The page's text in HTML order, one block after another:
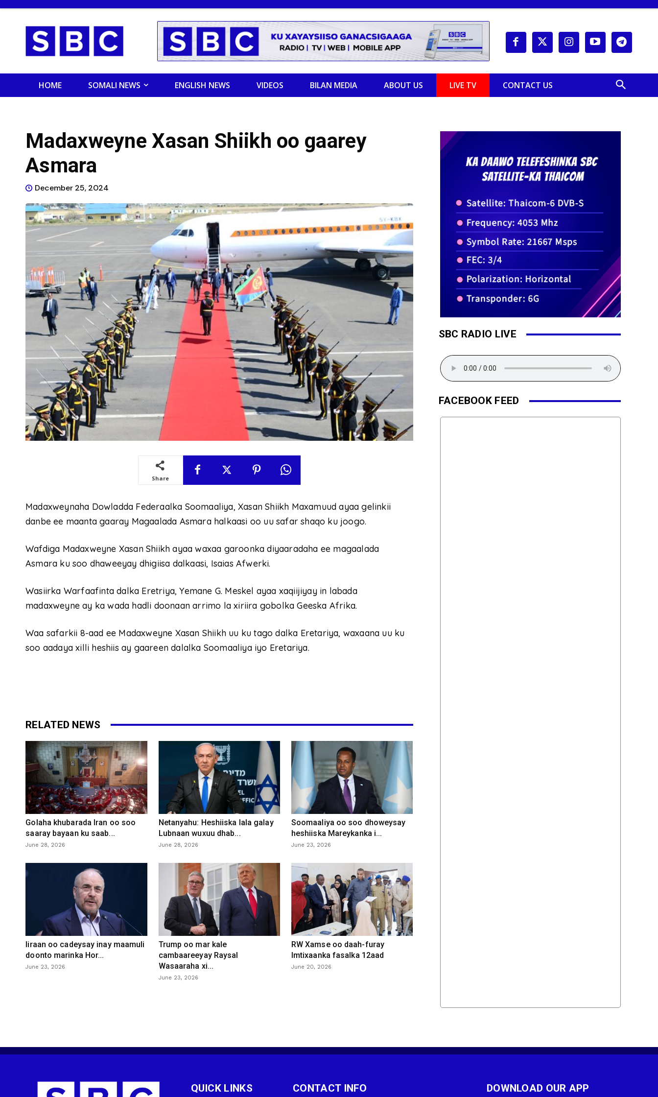
HOME SOMALI NEWS ENGLISH NEWS VIDEOS BILAN MEDIA ABOUT US LIVE TV CONTACT US
Madaxweyne Xasan Shiikh oo gaarey
Asmara
December 25, 2024
Share
Madaxweynaha Dowladda Federaalka Soomaaliya, Xasan Shiikh Maxamuud ayaa gelinkii
danbe ee maanta gaaray Magaalada Asmara halkaasi oo uu safar shaqo ku joogo.
Wafdiga Madaxweyne Xasan Shiikh ayaa waxaa garoonka diyaaradaha ee magaalada
Asmara ku soo dhaweeyay dhigiisa dalkaasi, Isaias Afwerki.
Wasiirka Warfaafinta dalka Eretriya, Yemane G. Meskel ayaa xaqiijiyay in labada
madaxweyne ay ka wada hadli doonaan arrimo la xiriira gobolka Geeska Afrika.
Waa safarkii 8-aad ee Madaxweyne Xasan Shiikh uu ku tago dalka Eretariya, waxaana uu ku
soo aadaya xilli heshiis ay gaareen dalalka Soomaaliya iyo Eretariya.
RELATED NEWS
Golaha khubarada Iran oo soo
saaray bayaan ku saab...
June 28, 2026
Netanyahu: Heshiiska lala galay
Lubnaan wuxuu dhab...
June 28, 2026
Soomaaliya oo soo dhoweysay
heshiiska Mareykanka i...
June 23, 2026
Iiraan oo cadeysay inay maamuli
doonto marinka Hor...
June 23, 2026
Trump oo mar kale
cambaareeyay Raysal
Wasaaraha xi...
June 23, 2026
RW Xamse oo daah-furay
Imtixaanka fasalka 12aad
June 20, 2026
SBC RADIO LIVE
FACEBOOK FEED
QUICK LINKS CONTACT INFO DOWNLOAD OUR APP